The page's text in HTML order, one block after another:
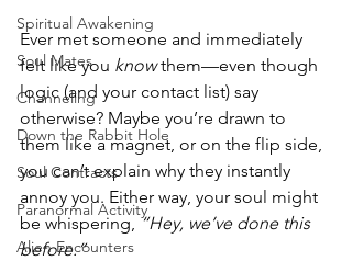
Spiritual Awakening
Soul Mates
Channeling
Down the Rabbit Hole
Soul Contracts
Paranormal Activity
Alien Encounters
Ever met someone and immediately
felt like you know them—even though
logic (and your contact list) say
otherwise? Maybe you’re drawn to
them like a magnet, or on the flip side,
you can’t explain why they instantly
annoy you. Either way, your soul might
be whispering, “Hey, we’ve done this
before.”